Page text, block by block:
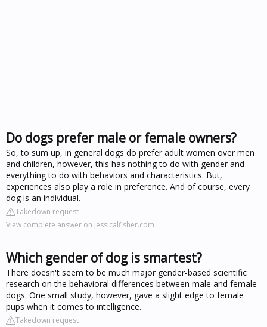
Do dogs prefer male or female owners?
So, to sum up, in general dogs do prefer adult women over men
and children, however, this has nothing to do with gender and
everything to do with behaviors and characteristics. But,
experiences also play a role in preference. And of course, every
dog is an individual.
Takedown request
View complete answer on jessicalfisher.com
Which gender of dog is smartest?
There doesn't seem to be much major gender-based scientific
research on the behavioral differences between male and female
dogs. One small study, however, gave a slight edge to female
pups when it comes to intelligence.
Takedown request